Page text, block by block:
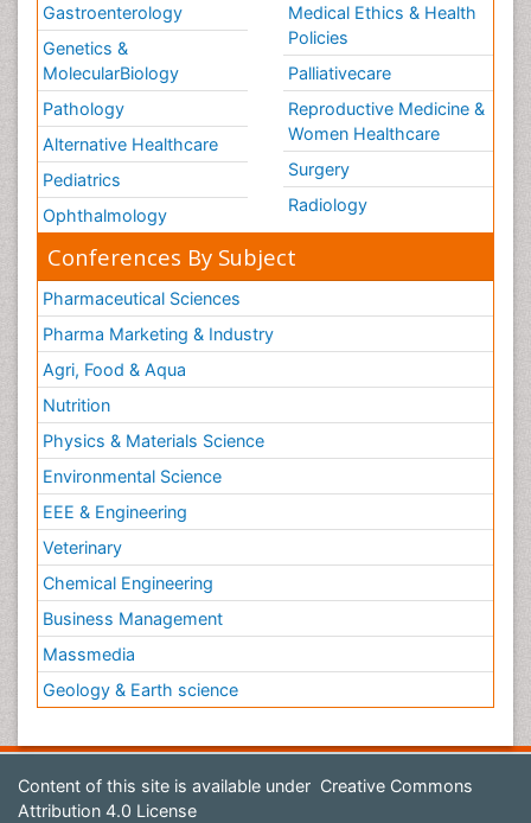
Gastroenterology
Genetics &
MolecularBiology
Pathology
Alternative Healthcare
Pediatrics
Ophthalmology
Medical Ethics & Health
Policies
Palliativecare
Reproductive Medicine &
Women Healthcare
Surgery
Radiology
Conferences By Subject
Pharmaceutical Sciences
Pharma Marketing & Industry
Agri, Food & Aqua
Nutrition
Physics & Materials Science
Environmental Science
EEE & Engineering
Veterinary
Chemical Engineering
Business Management
Massmedia
Geology & Earth science
Content of this site is available under Creative Commons
Attribution 4.0 License